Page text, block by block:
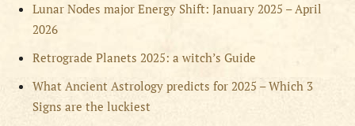
Lunar Nodes major Energy Shift: January 2025 – April
2026
Retrograde Planets 2025: a witch’s Guide
What Ancient Astrology predicts for 2025 – Which 3
Signs are the luckiest